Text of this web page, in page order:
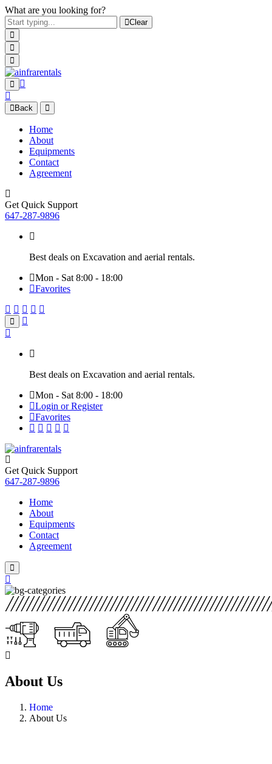
What are you looking for?
Clear
Back
Home
About
Equipments
Contact
Agreement
Get Quick Support
647-287-9896
Best deals on Excavation and aerial rentals.
Mon - Sat 8:00 - 18:00
Favorites
Best deals on Excavation and aerial rentals.
Mon - Sat 8:00 - 18:00
Login or Register
Favorites
Get Quick Support
647-287-9896
Home
About
Equipments
Contact
Agreement
About Us
Home
About Us